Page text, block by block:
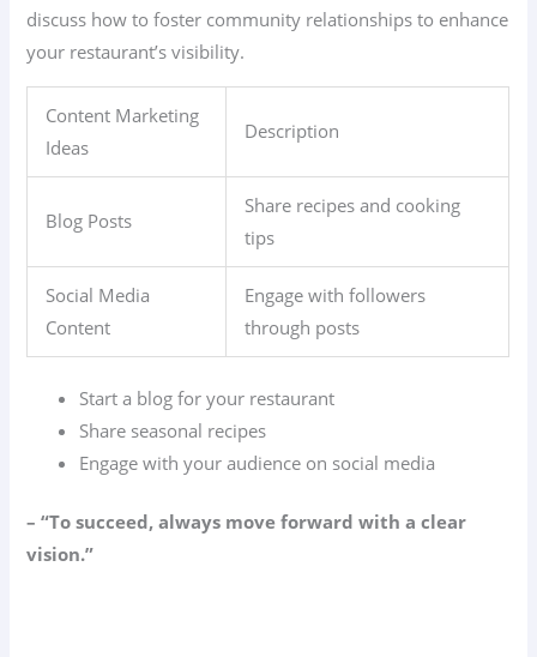
discuss how to foster community relationships to enhance
your restaurant’s visibility.
Content Marketing
Ideas
Description
Blog Posts
Share recipes and cooking
tips
Social Media
Content
Engage with followers
through posts
Start a blog for your restaurant
Share seasonal recipes
Engage with your audience on social media
– “To succeed, always move forward with a clear
vision.”